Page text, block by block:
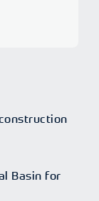
Basin for